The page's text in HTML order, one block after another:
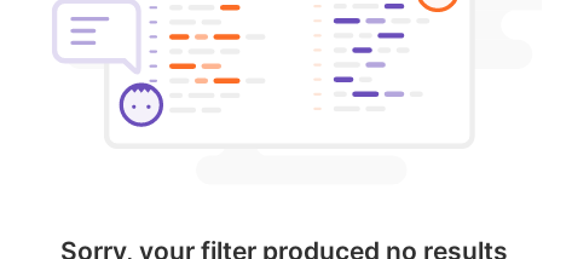
Sorry, your filter produced no results